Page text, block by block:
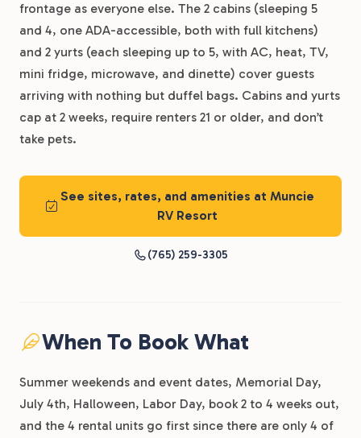
frontage as everyone else. The 2 cabins (sleeping 5
and 4, one ADA-accessible, both with full kitchens)
and 2 yurts (each sleeping up to 5, with AC, heat, TV,
mini fridge, microwave, and dinette) cover guests
arriving with nothing but duffel bags. Cabins and yurts
cap at 2 weeks, require renters 21 or older, and don’t
take pets.
See sites, rates, and amenities at Muncie
RV Resort
(765) 259-3305
When To Book What
Summer weekends and event dates, Memorial Day,
July 4th, Halloween, Labor Day, book 2 to 4 weeks out,
and the 4 rental units go first since there are only 4 of